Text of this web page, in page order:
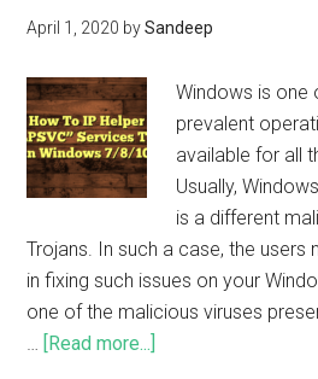
April 1, 2020 bySandeep
Windows is one
prevalent
available for all
Usually,
is a different
Trojans. In such a case, the users
in fixing such issues on your
one of the malicious viruses
… [Read more...]